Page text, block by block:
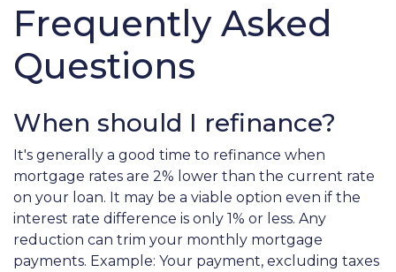
Frequently Asked
Questions
When should I refinance?
It's generally a good time to refinance when
mortgage rates are 2% lower than the current rate
on your loan. It may be a viable option even if the
interest rate difference is only 1% or less. Any
reduction can trim your monthly mortgage
payments. Example: Your payment, excluding taxes